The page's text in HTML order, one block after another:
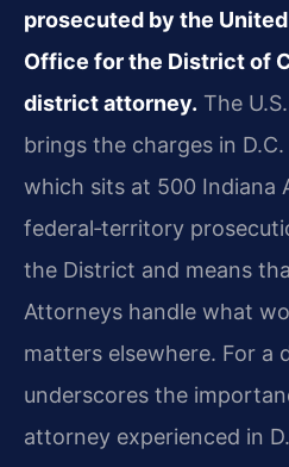
prosecuted by the
Office for the District of
district attorney. The
brings the charges in
which sits at 500 Indiana
federal‑territory
the District and means
Attorneys handle what
matters elsewhere. For a
underscores the
attorney experienced in